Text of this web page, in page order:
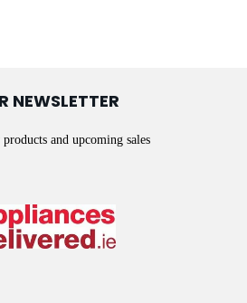
NEWSLETTER
and upcoming sales